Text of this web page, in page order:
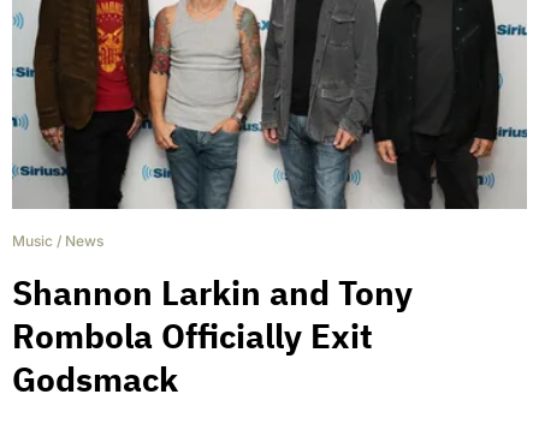
Music / News
Shannon Larkin and Tony
Rombola Officially Exit
Godsmack